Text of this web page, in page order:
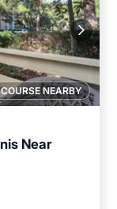
NEARBY
Near